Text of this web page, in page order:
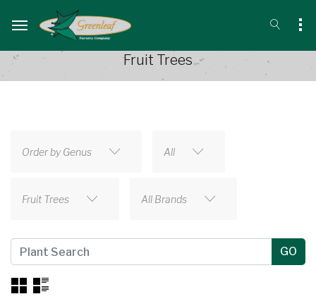
Fruit Trees
Order by Genus All
Fruit Trees All Brands